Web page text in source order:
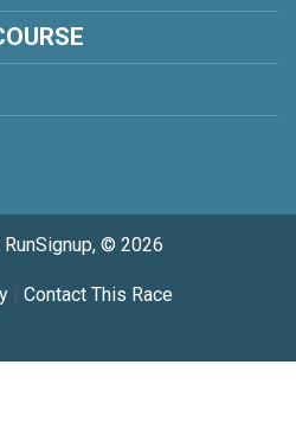
© 2026
| Contact This Race